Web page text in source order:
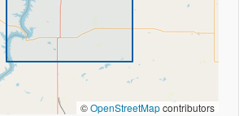
©OpenStreetMapcontributors